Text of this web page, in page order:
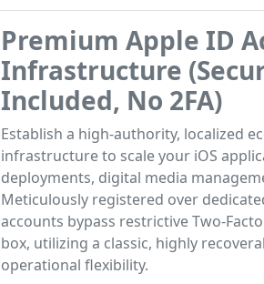
Premium Apple ID
Infrastructure
Included, No 2FA)
Establish a high-authority, localized
infrastructure to scale your iOS
deployments, digital media
Meticulously registered over
accounts bypass restrictive Two-
box, utilizing a classic, highly
operational flexibility.